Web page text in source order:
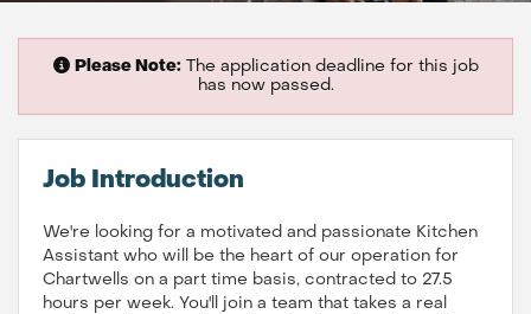
Please Note:The application deadline for this job
has now passed.
Job Introduction
We're looking for a motivated and passionate Kitchen
Assistant who will be the heart of our operation for
Chartwells on a part time basis, contracted to 27.5
hours per week. You'll join a team that takes a real